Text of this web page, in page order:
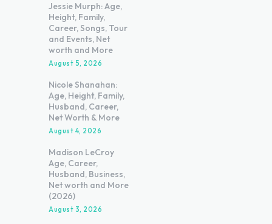
Jessie Murph: Age,
Height, Family,
Career, Songs, Tour
and Events, Net
worth and More
August 5, 2026
Nicole Shanahan:
Age, Height, Family,
Husband, Career,
Net Worth & More
August 4, 2026
Madison LeCroy
Age, Career,
Husband, Business,
Net worth and More
(2026)
August 3, 2026